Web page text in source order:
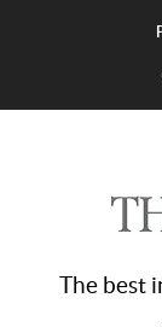
The best